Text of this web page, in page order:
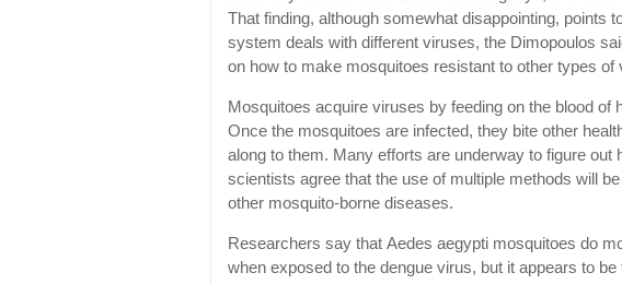
That finding, although somewhat disappointing, points
system deals with different viruses, the Dimopoulos
on how to make mosquitoes resistant to other types of
Mosquitoes acquire viruses by feeding on the blood of
Once the mosquitoes are infected, they bite other
along to them. Many efforts are underway to figure
scientists agree that the use of multiple methods will
other mosquito-borne diseases.
Researchers say that Aedes aegypti mosquitoes do
when exposed to the dengue virus, but it appears to